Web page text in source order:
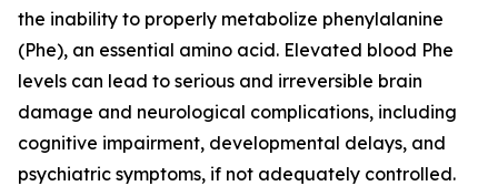
the inability to properly metabolize phenylalanine
(Phe), an essential amino acid. Elevated blood Phe
levels can lead to serious and irreversible brain
damage and neurological complications, including
cognitive impairment, developmental delays, and
psychiatric symptoms, if not adequately controlled.